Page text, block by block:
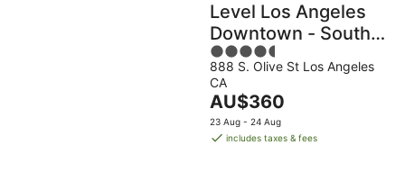
next
weekend,
14
Aug
16
Aug
Level Los Angeles
Downtown - South
Olive
4.5
out
of
5
888 S. Olive St Los Angeles
CA
The
price
is
AU$360
23 Aug - 24 Aug
includes taxes & fees